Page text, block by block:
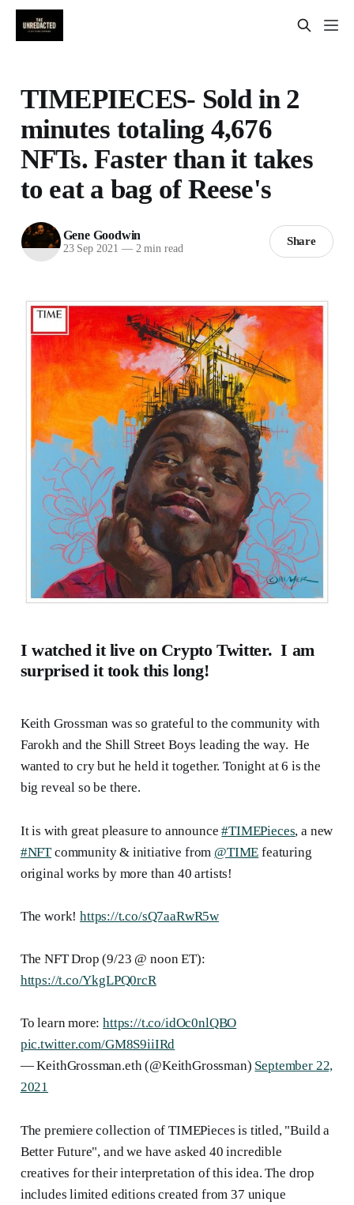
TIMEPIECES- Sold in 2
minutes totaling 4,676
NFTs. Faster than it takes
to eat a bag of Reese's
Gene Goodwin
23 Sep 2021 —2 min read
Share
I watched it live on Crypto Twitter. I am
surprised it took this long!
Keith Grossman was so grateful to the community with
Farokh and the Shill Street Boys leading the way. He
wanted to cry but he held it together. Tonight at 6 is the
big reveal so be there.
It is with great pleasure to announce#TIMEPieces, a new
#NFTcommunity & initiative from @TIME featuring
original works by more than 40 artists!
The work!https://t.co/sQ7aaRwR5w
The NFT Drop (9/23 @ noon ET):
https://t.co/YkgLPQ0rcR
To learn more:https://t.co/idOc0nlQBO
pic.twitter.com/GM8S9iiIRd
— KeithGrossman.eth (@KeithGrossman) September 22,
2021
The premiere collection of TIMEPieces is titled, "Build a
Better Future", and we have asked 40 incredible
creatives for their interpretation of this idea. The drop
includes limited editions created from 37 unique